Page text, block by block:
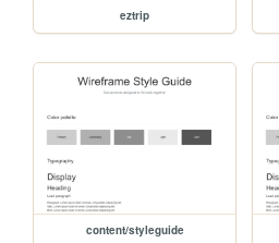
eztrip
content/styleguide